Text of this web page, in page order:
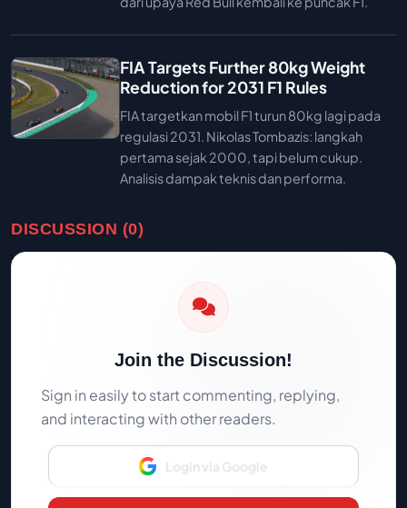
FIA Targets Further 80kg Weight
Reduction for 2031 F1 Rules
FIA targetkan mobil F1 turun 80kg lagi pada
regulasi 2031. Nikolas Tombazis: langkah
pertama sejak 2000, tapi belum cukup.
Analisis dampak teknis dan performa.
DISCUSSION (0)
Join the Discussion!
Sign in easily to start commenting, replying,
and interacting with other readers.
Login via Google